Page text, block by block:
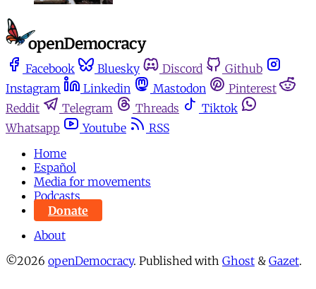
Facebook Bluesky Discord
Github
Instagram
Linkedin Mastodon
Pinterest
Reddit
Telegram Threads
Tiktok
Whatsapp
Youtube
RSS
Home
Español
Media for movements
Podcasts
Donate
About
©2026 openDemocracy. Published with Ghost & Gazet.